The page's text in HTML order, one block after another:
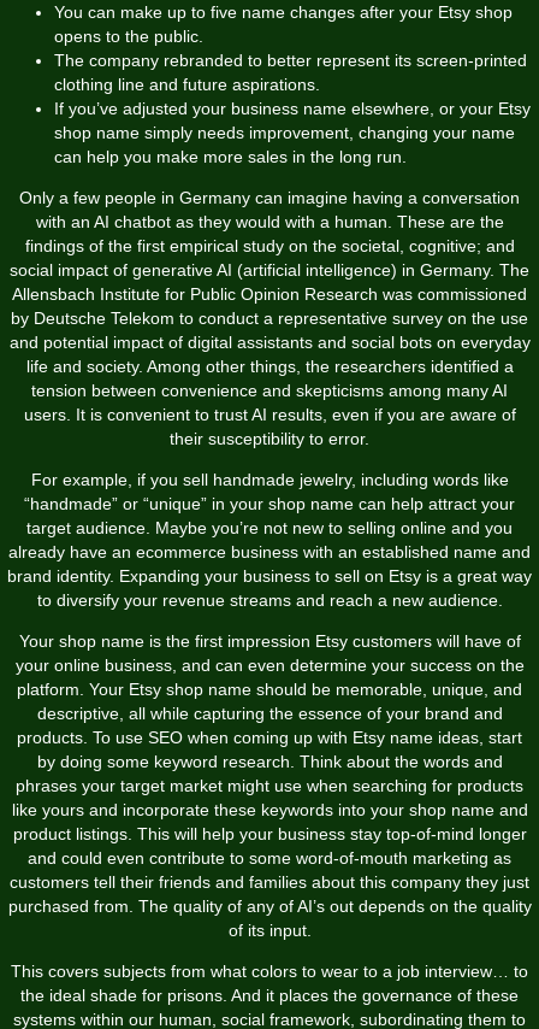
You can make up to five name changes after your Etsy shop
opens to the public.
The company rebranded to better represent its screen-printed
clothing line and future aspirations.
If you’ve adjusted your business name elsewhere, or your Etsy
shop name simply needs improvement, changing your name
can help you make more sales in the long run.
Only a few people in Germany can imagine having a conversation
with an AI chatbot as they would with a human. These are the
findings of the first empirical study on the societal, cognitive; and
social impact of generative AI (artificial intelligence) in Germany. The
Allensbach Institute for Public Opinion Research was commissioned
by Deutsche Telekom to conduct a representative survey on the use
and potential impact of digital assistants and social bots on everyday
life and society. Among other things, the researchers identified a
tension between convenience and skepticisms among many AI
users. It is convenient to trust AI results, even if you are aware of
their susceptibility to error.
For example, if you sell handmade jewelry, including words like
“handmade” or “unique” in your shop name can help attract your
target audience. Maybe you’re not new to selling online and you
already have an ecommerce business with an established name and
brand identity. Expanding your business to sell on Etsy is a great way
to diversify your revenue streams and reach a new audience.
Your shop name is the first impression Etsy customers will have of
your online business, and can even determine your success on the
platform. Your Etsy shop name should be memorable, unique, and
descriptive, all while capturing the essence of your brand and
products. To use SEO when coming up with Etsy name ideas, start
by doing some keyword research. Think about the words and
phrases your target market might use when searching for products
like yours and incorporate these keywords into your shop name and
product listings. This will help your business stay top-of-mind longer
and could even contribute to some word-of-mouth marketing as
customers tell their friends and families about this company they just
purchased from. The quality of any of AI’s out depends on the quality
of its input.
This covers subjects from what colors to wear to a job interview… to
the ideal shade for prisons. And it places the governance of these
systems within our human, social framework, subordinating them to